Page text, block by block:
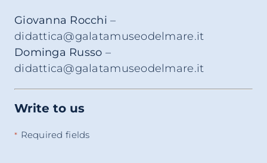
Giovanna Rocchi –
didattica@galatamuseodelmare.it
Dominga Russo –
didattica@galatamuseodelmare.it
Write to us
* Required fields